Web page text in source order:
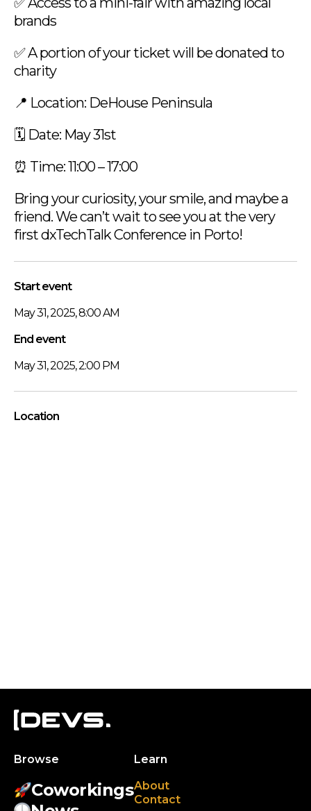
brands
✅ A portion of your ticket will be donated to
charity
📍 Location: DeHouse Peninsula
🗓️ Date: May 31st
⏰ Time: 11:00 – 17:00
Bring your curiosity, your smile, and maybe a
friend. We can’t wait to see you at the very
first dxTechTalk Conference in Porto!
Start event
May 31, 2025, 8:00 AM
End event
May 31, 2025, 2:00 PM
Location
Browse
Coworkings
Learn
About
Contact